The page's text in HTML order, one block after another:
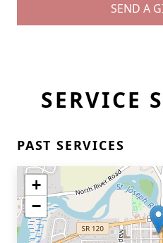
SEND A
SERVICE
PAST SERVICES
+
−